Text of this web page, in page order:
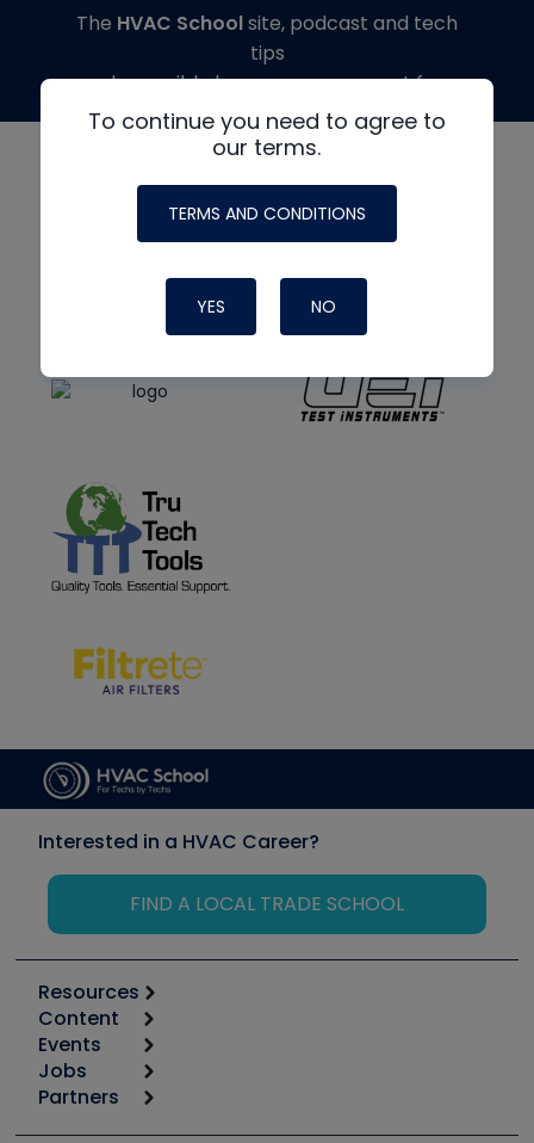
To continue you need to agree to
our terms.
TERMS AND CONDITIONS
YES NO
The HVAC Schoolsite, podcast and tech
tips
made possible by generous support from
Interested in a HVAC Career?
FIND A LOCAL TRADE SCHOOL
Resources
Calculators
Tool list
Apps
Great Books
Content
Start
Podcasts
Events
6th Annual HVAC/R Training Symposium
Jobs
Job Posts
Partners